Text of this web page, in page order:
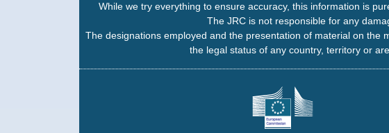
While we try everything to ensure accuracy, this information is
The JRC is not responsible for any
The designations employed and the presentation of material on the
the legal status of any country, territory or